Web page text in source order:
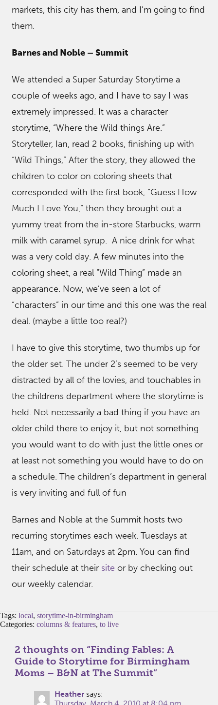
markets, this city has them, and I’m going to find
them.
Barnes and Noble – Summit
We attended a Super Saturday Storytime a
couple of weeks ago, and I have to say I was
extremely impressed. It was a character
storytime, “Where the Wild things Are.”
Storyteller, Ian, read 2 books, finishing up with
“Wild Things,” After the story, they allowed the
children to color on coloring sheets that
corresponded with the first book, “Guess How
Much I Love You,” then they brought out a
yummy treat from the in-store Starbucks, warm
milk with caramel syrup. A nice drink for what
was a very cold day. A few minutes into the
coloring sheet, a real “Wild Thing” made an
appearance. Now, we’ve seen a lot of
“characters” in our time and this one was the real
deal. (maybe a little too real?)
I have to give this storytime, two thumbs up for
the older set. The under 2’s seemed to be very
distracted by all of the lovies, and touchables in
the childrens department where the storytime is
held. Not necessarily a bad thing if you have an
older child there to enjoy it, but not something
you would want to do with just the little ones or
at least not something you would have to do on
a schedule. The children’s department in general
is very inviting and full of fun
Barnes and Noble at the Summit hosts two
recurring storytimes each week. Tuesdays at
11am, and on Saturdays at 2pm. You can find
their schedule at their site or by checking out
our weekly calendar.
Tags: local, storytime-in-birmingham
Categories: columns & features, to live
2 thoughts on “Finding Fables: A
Guide to Storytime for Birmingham
Moms – B&N at The Summit”
Heather says: